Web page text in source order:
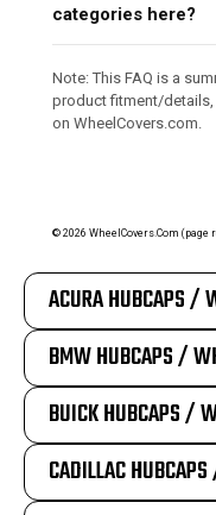
categories here?
Note: This FAQ is a
product fitment/
on WheelCovers.com.
© 2026 WheelCovers.Com (page
ACURA HUBCAPS /
BMW HUBCAPS /
BUICK HUBCAPS /
CADILLAC